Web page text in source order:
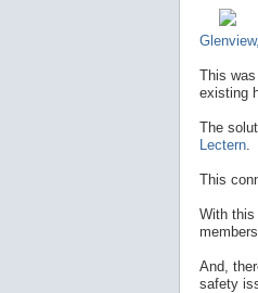
This
existing
The
Lectern.
This
With this
And,
safety